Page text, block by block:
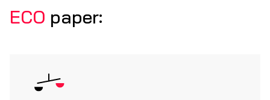
ECO paper: